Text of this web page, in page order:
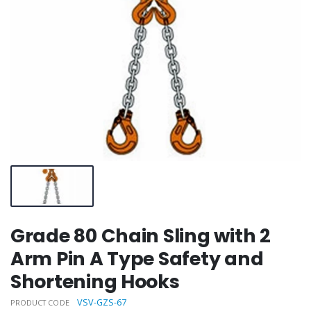
Grade 80 Chain Sling with 2
Arm Pin A Type Safety and
Shortening Hooks
PRODUCT CODE VSV-GZS-67